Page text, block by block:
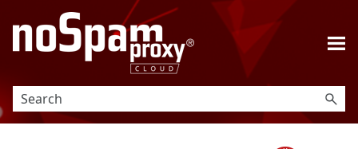
Skip To Main Content